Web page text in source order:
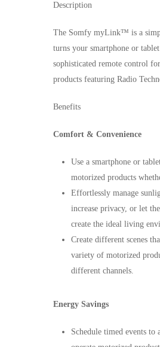
Description
The Somfy myLink™ is a
turns your smartphone or
sophisticated remote control
products featuring Radio
Benefits
Comfort & Convenience
Use a smartphone or
motorized products
Effortlessly manage
increase privacy, or let
create the ideal living
Create different scenes
variety of motorized
different channels.
Energy Savings
Schedule timed events to